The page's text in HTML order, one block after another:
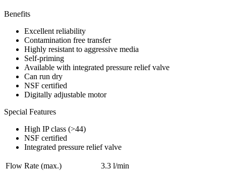
Benefits
Excellent reliability
Contamination free transfer
Highly resistant to aggressive media
Self-priming
Available with integrated pressure relief valve
Can run dry
NSF certified
Digitally adjustable motor
Special Features
High IP class (>44)
NSF certified
Integrated pressure relief valve
Flow Rate (max.)
3.3 l/min